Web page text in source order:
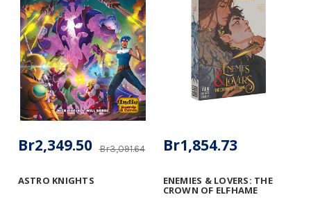
ASTRO KNIGHTS
Br3,091.64
Br2,349.50
ENEMIES & LOVERS: THE
CROWN OF ELFHAME
Br1,854.73